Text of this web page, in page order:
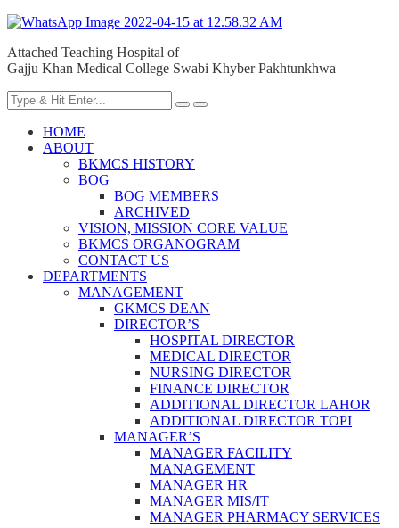
Attached Teaching Hospital of
Gajju Khan Medical College Swabi Khyber Pakhtunkhwa
HOME
ABOUT
BKMCS HISTORY
BOG
BOG MEMBERS
ARCHIVED
VISION, MISSION CORE VALUE
BKMCS ORGANOGRAM
CONTACT US
DEPARTMENTS
MANAGEMENT
GKMCS DEAN
DIRECTOR’S
HOSPITAL DIRECTOR
MEDICAL DIRECTOR
NURSING DIRECTOR
FINANCE DIRECTOR
ADDITIONAL DIRECTOR LAHOR
ADDITIONAL DIRECTOR TOPI
MANAGER’S
MANAGER FACILITY
MANAGEMENT
MANAGER HR
MANAGER MIS/IT
MANAGER PHARMACY SERVICES